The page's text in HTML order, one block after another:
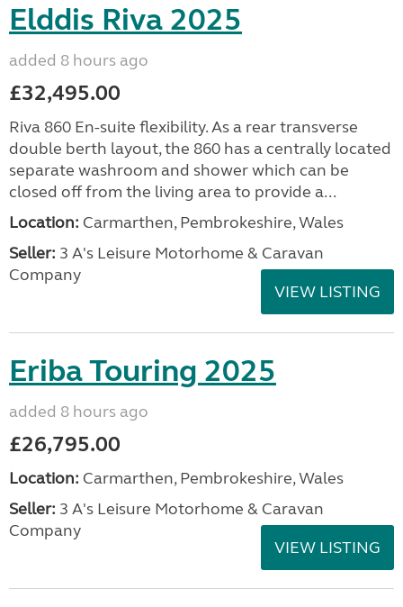
Elddis Riva 2025
added 8 hours ago
£32,495.00
Riva 860 En-suite flexibility. As a rear transverse
double berth layout, the 860 has a centrally located
separate washroom and shower which can be
closed off from the living area to provide a...
Location: Carmarthen, Pembrokeshire, Wales
Seller: 3 A's Leisure Motorhome & Caravan
Company
VIEW LISTING
Eriba Touring 2025
added 8 hours ago
£26,795.00
Location: Carmarthen, Pembrokeshire, Wales
Seller: 3 A's Leisure Motorhome & Caravan
Company
VIEW LISTING